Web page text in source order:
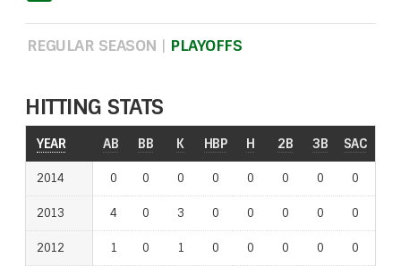
REGULAR SEASON | PLAYOFFS
HITTING STATS
YEAR AB BB K HBP H 2B 3B SAC
2014 0 0 0 0 0 0 0 0
2013 4 0 3 0 0 0 0 0
2012 1 0 1 0 0 0 0 0